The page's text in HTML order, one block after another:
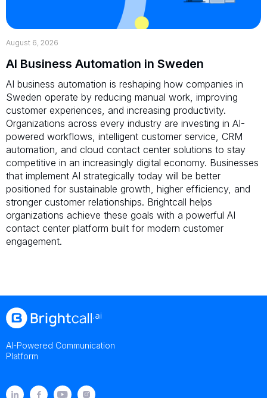
August 6, 2026
AI Business Automation in Sweden
AI business automation is reshaping how companies in
Sweden operate by reducing manual work, improving
customer experiences, and increasing productivity.
Organizations across every industry are investing in AI-
powered workflows, intelligent customer service, CRM
automation, and cloud contact center solutions to stay
competitive in an increasingly digital economy. Businesses
that implement AI strategically today will be better
positioned for sustainable growth, higher efficiency, and
stronger customer relationships. Brightcall helps
organizations achieve these goals with a powerful AI
contact center platform built for modern customer
engagement.
AI-Powered Communication
Platform